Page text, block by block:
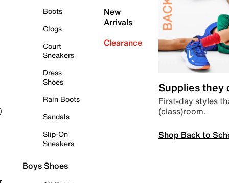
Boots
Clogs
Court
Sneakers
Dress
Shoes
Rain Boots
Sandals
Slip-On
Sneakers
Boys Shoes
New
Arrivals
Clearance
Supplies they
First-day styles
(class)room.
Shop Back to